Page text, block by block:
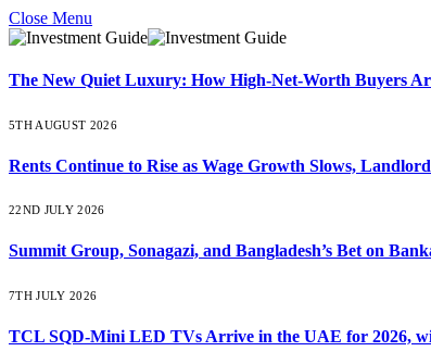
Close Menu
The New Quiet Luxury: How High-Net-Worth Buyers
5TH AUGUST 2026
Rents Continue to Rise as Wage Growth Slows,
22ND JULY 2026
Summit Group, Sonagazi, and Bangladesh’s Bet on
7TH JULY 2026
TCL SQD-Mini LED TVs Arrive in the UAE for 2026,